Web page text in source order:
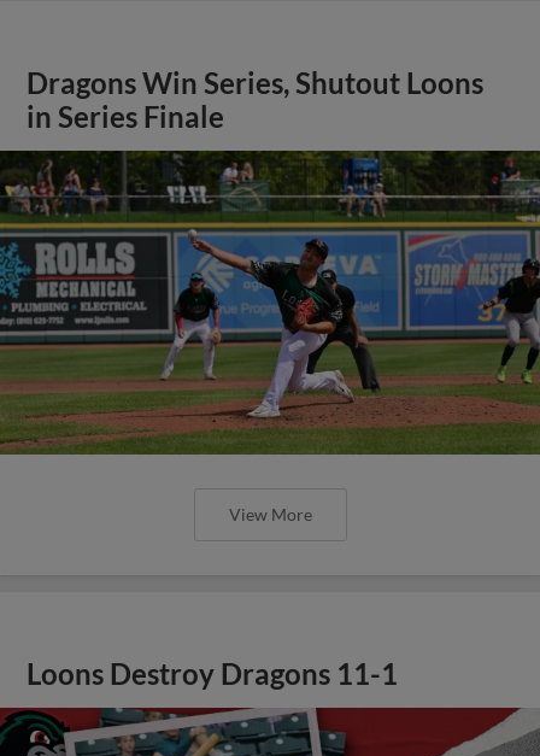
Dragons Win Series, Shutout Loons
in Series Finale
View More
Loons Destroy Dragons 11-1